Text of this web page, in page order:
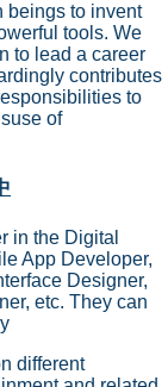
beings to invent
tools. We
to lead a career
contributes
to
of
in the Digital
App Developer,
Designer,
etc. They can
different